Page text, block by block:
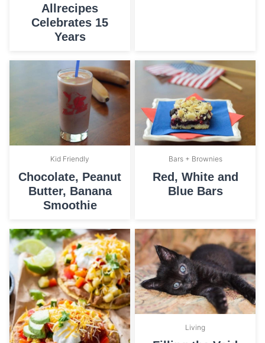
Allrecipes
Celebrates 15
Years
Kid Friendly
Chocolate, Peanut
Butter, Banana
Smoothie
Bars + Brownies
Red, White and
Blue Bars
Living